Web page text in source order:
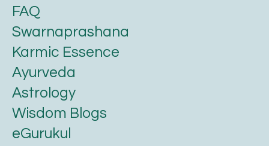
FAQ
Swarnaprashana
Karmic Essence
Ayurveda
Astrology
Wisdom Blogs
eGurukul